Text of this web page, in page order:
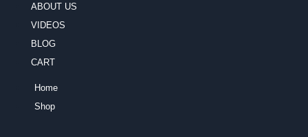
ABOUT US
VIDEOS
BLOG
CART
Home
Shop